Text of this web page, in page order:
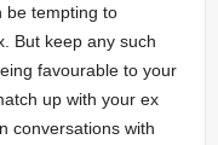
be tempting to
But keep any such
favourable to your
up with your ex
conversations with